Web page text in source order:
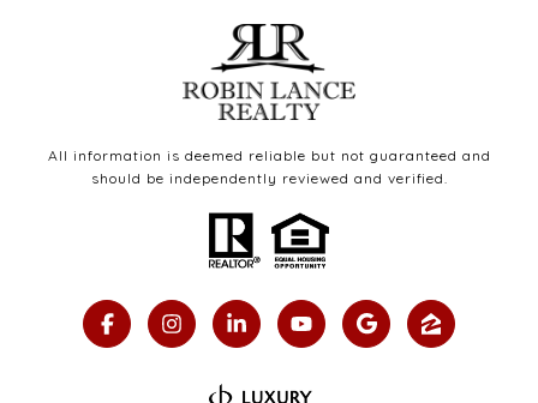
All information is deemed reliable but not guaranteed and
should be independently reviewed and verified.